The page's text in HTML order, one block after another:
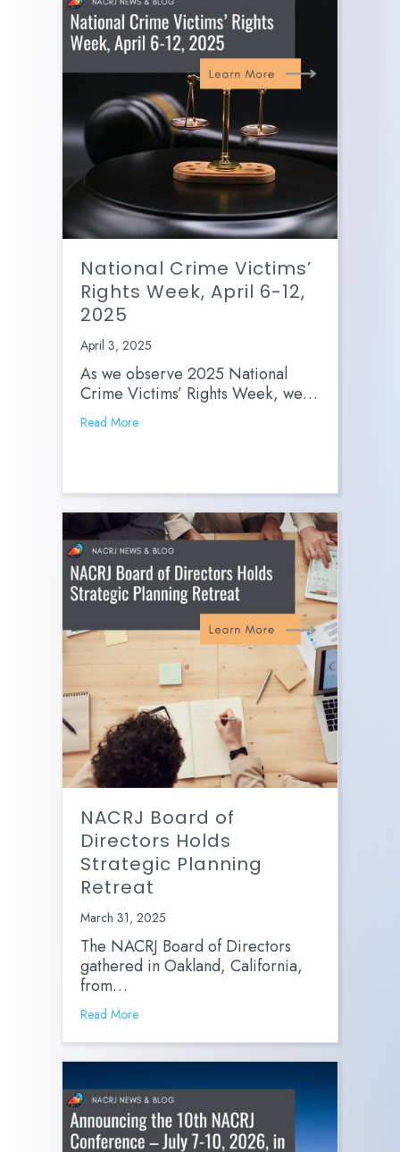
National Crime Victims’
Rights Week, April 6-12,
2025
April 3, 2025
As we observe 2025 National
Crime Victims’ Rights Week, we…
Read More
NACRJ Board of
Directors Holds
Strategic Planning
Retreat
March 31, 2025
The NACRJ Board of Directors
gathered in Oakland, California,
from…
Read More